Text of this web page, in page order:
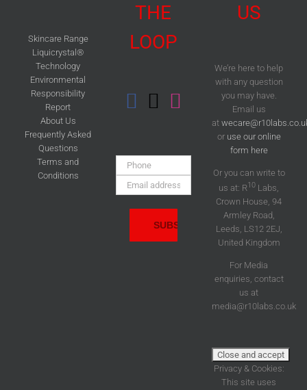
Skincare Range
Liquicrystal®
Technology
Environmental
Responsibility
Report
About Us
Frequently Asked
Questions
Terms and
Conditions
THE
LOOP
Phone:
Email
Address:
US
We’re here to help
with any question
you may have.
Email us
at
or use our online
form here
Or you can write to
us at: R10 Labs,
Crown House, 94
Armley Road,
Leeds, LS12 2EJ,
United Kingdom
For Media
enquiries, contact
us at
media@r10labs.co.uk
Privacy & Cookies:
This site uses